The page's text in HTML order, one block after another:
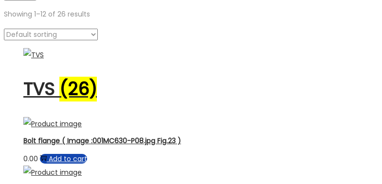
Product categories
Showing 1–12 of 26 results
TVS (26)
Bolt flange ( Image :001MC630-P08.jpg Fig.23 )
0.00
Add to cart